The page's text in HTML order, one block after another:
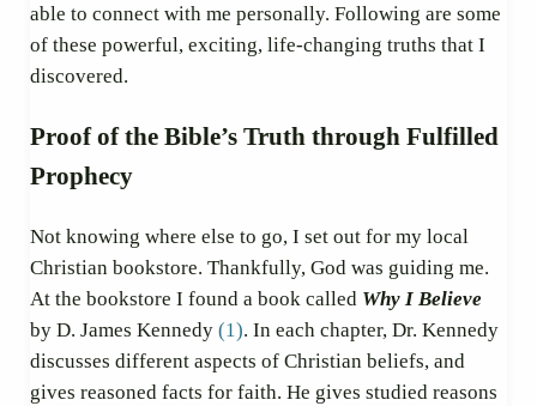
able to connect with me personally. Following are some
of these powerful, exciting, life-changing truths that I
discovered.
Proof of the Bible’s Truth through Fulfilled
Prophecy
Not knowing where else to go, I set out for my local
Christian bookstore. Thankfully, God was guiding me.
At the bookstore I found a book called Why I Believe
by D. James Kennedy (1). In each chapter, Dr. Kennedy
discusses different aspects of Christian beliefs, and
gives reasoned facts for faith. He gives studied reasons